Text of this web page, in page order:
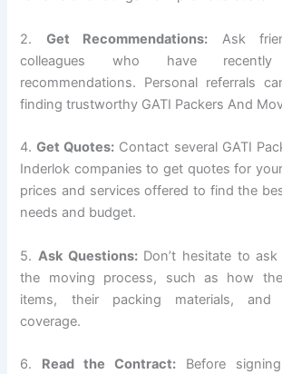
2. Get Recommendations: Ask
colleagues who have
recommendations. Personal referrals
finding trustworthy GATI Packers And
4.Get Quotes: Contact several GATI
Inderlok companies to get quotes for
prices and services offered to find the
needs and budget.
5. Ask Questions:Don’t hesitate to
the moving process, such as how
items, their packing materials, and
coverage.
6. Read the Contract: Before